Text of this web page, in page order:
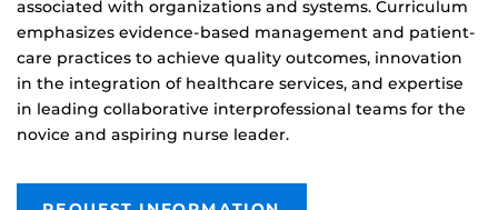
associated with organizations and systems. Curriculum
emphasizes evidence-based management and patient-
care practices to achieve quality outcomes, innovation
in the integration of healthcare services, and expertise
in leading collaborative interprofessional teams for the
novice and aspiring nurse leader.